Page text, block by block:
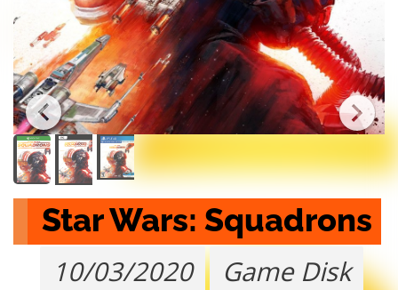
Star Wars: Squadrons
10/03/2020
Game Disk